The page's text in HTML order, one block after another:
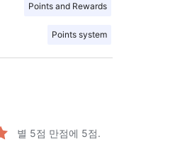
Points and Rewards
Points system
별 5점 만점에 5점.